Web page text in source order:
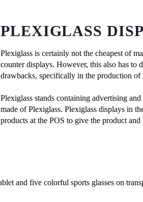
PLEXIGLASS
Plexiglass is certainly not the cheapest of
counter displays. However, this also has to
drawbacks, specifically in the production of
Plexiglass stands containing advertising
made of Plexiglass. Plexiglass displays in
products at the POS to give the product